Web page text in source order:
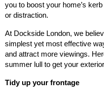
you to boost your home’s
or distraction.
At Dockside London, we
simplest yet most effective
and attract more viewings.
summer lull to get your
Tidy up your frontage